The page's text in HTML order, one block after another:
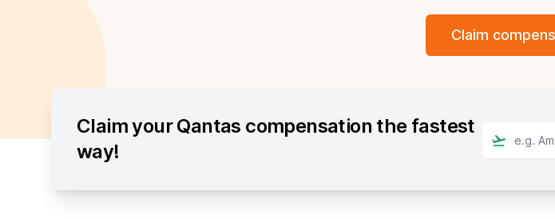
Claim
Claim your Qantas compensation the fastest
way!